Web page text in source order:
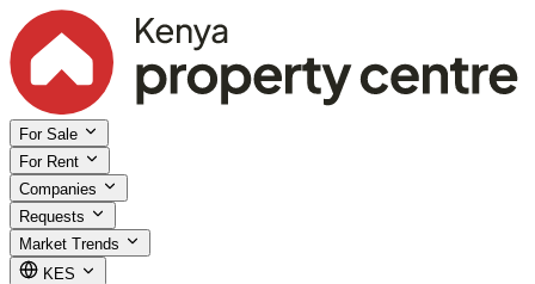
For Sale
For Rent
Companies
Requests
Market Trends
KES